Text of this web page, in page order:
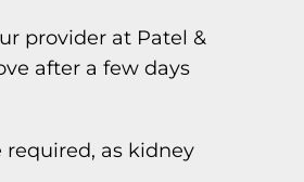
provider at Patel &
after a few days
as kidney